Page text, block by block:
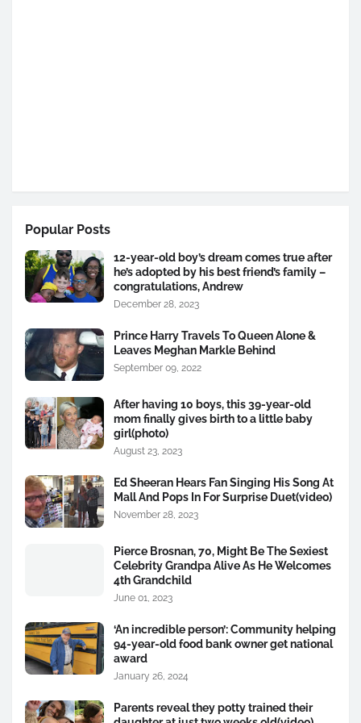
Popular Posts
12-year-old boy’s dream comes true after
he’s adopted by his best friend’s family –
congratulations, Andrew
December 28, 2023
Prince Harry Travels To Queen Alone &
Leaves Meghan Markle Behind
September 09, 2022
After having 10 boys, this 39-year-old
mom finally gives birth to a little baby
girl(photo)
August 23, 2023
Ed Sheeran Hears Fan Singing His Song At
Mall And Pops In For Surprise Duet(video)
November 28, 2023
Pierce Brosnan, 70, Might Be The Sexiest
Celebrity Grandpa Alive As He Welcomes
4th Grandchild
June 01, 2023
‘An incredible person’: Community helping
94-year-old food bank owner get national
award
January 26, 2024
Parents reveal they potty trained their